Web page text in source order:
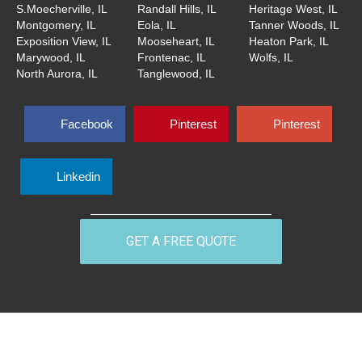
S.Moecherville, IL
Montgomery, IL
Exposition View, IL
Marywood, IL
North Aurora, IL
Randall Hills, IL
Eola, IL
Mooseheart, IL
Frontenac, IL
Tanglewood, IL
Heritage West, IL
Tanner Woods, IL
Heaton Park, IL
Wolfs, IL
Facebook Pinterest Pinterest
Linkedin
GET A FREE QUOTE